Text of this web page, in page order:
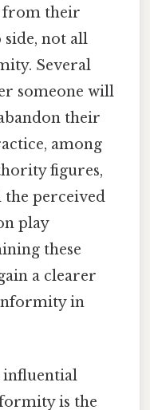
from their
not all
Several
someone will
their
among
figures,
the perceived
play
these
a clearer
in
is the